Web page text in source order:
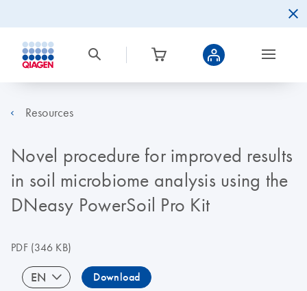
Resources
Novel procedure for improved results
in soil microbiome analysis using the
DNeasy PowerSoil Pro Kit
PDF(346 KB)
EN Download